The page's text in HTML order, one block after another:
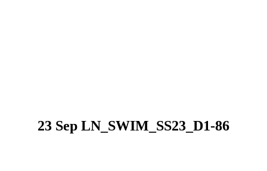
23 Sep LN_SWIM_SS23_D1-86